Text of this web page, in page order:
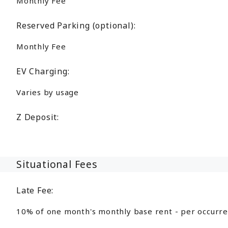
Reserved Parking (optional):
Monthly Fee
EV Charging:
Varies by usage
Z Deposit:
Situational Fees
Late Fee:
10% of one month's monthly base rent - per